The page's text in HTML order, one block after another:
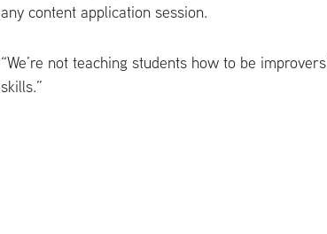
any content application session.
“We’re not teaching students how to be
skills.”